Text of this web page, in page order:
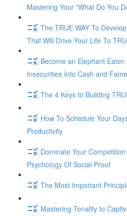
Mastering Your “What Do You
The TRUE WAY To
That Will Drive Your Life To
Become an Elephant
Insecurities Into Cash and Fame
The 4 Keys to Building
How To Schedule Your
Productivity
Dominate Your
Psychology Of Social Proof
The Most Important
Mastering Tonality to